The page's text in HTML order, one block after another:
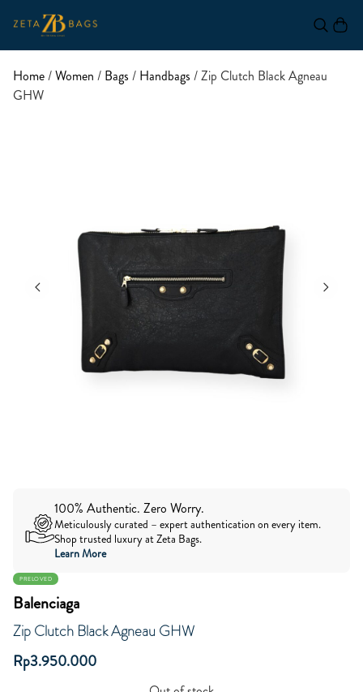
Home/Women / Bags / Handbags / Zip Clutch Black Agneau
GHW
100% Authentic. Zero Worry.
Meticulously curated – expert authentication on every item.
Shop trusted luxury at Zeta Bags.
Learn More
PRELOVED
Balenciaga
Zip Clutch Black Agneau GHW
Rp3.950.000